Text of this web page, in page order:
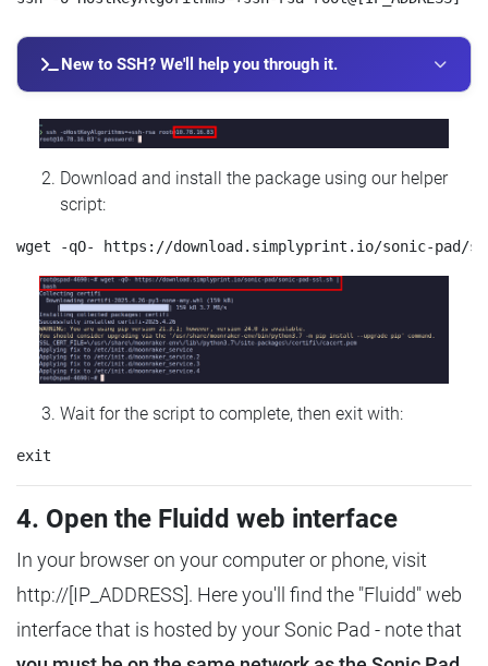
New to SSH? We'll help you through it.
Download and install the package using our helper
script:
Wait for the script to complete, then exit with:
4. Open the Fluidd web interface
In your browser on your computer or phone, visit
http://[IP_ADDRESS]. Here you'll find the "Fluidd" web
interface that is hosted by your Sonic Pad - note that